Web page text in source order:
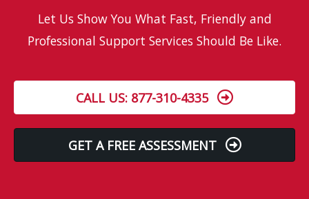
Let Us Show You What Fast, Friendly and
Professional Support Services Should Be Like.
CALL US: 877-310-4335
GET A FREE ASSESSMENT